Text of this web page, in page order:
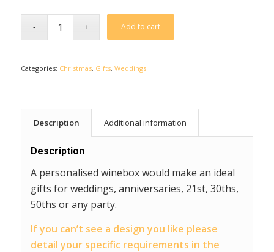
Add to cart
Categories: Christmas, Gifts, Weddings
Description Additional information
Description
A personalised winebox would make an ideal
gifts for weddings, anniversaries, 21st, 30ths,
50ths or any party.
If you can’t see a design you like please
detail your specific requirements in the